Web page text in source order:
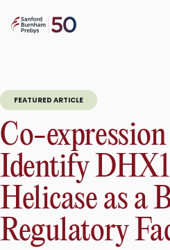
content
Sanford
Primary
Open
FEATURED ARTICLE
Co-
Identify
Helicase as a
Regulatory